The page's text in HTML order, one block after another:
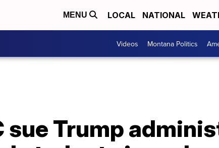
MENU LOCAL NATIONAL
Videos Montana Politics
sue Trump